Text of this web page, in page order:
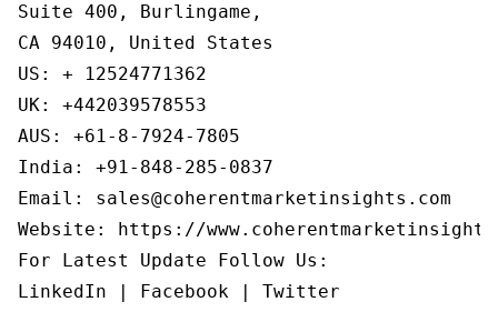
Suite 400, Burlingame,
CA 94010, United States
US: + 12524771362
UK: +442039578553
AUS: +61-8-7924-7805
India: +91-848-285-0837
Email: sales@coherentmarketinsights.com
Website: https://
For Latest Update Follow Us:
LinkedIn | Facebook | Twitter